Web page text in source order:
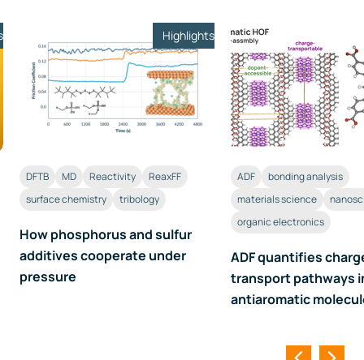
Highlights
DFTB MD Reactivity
ReaxFF
surface chemistry
tribology
How phosphorus and sulfur
additives cooperate under
pressure
ADF
bonding analysis
materials science
organic electronics
ADF quantifies
transport pathways
antiaromatic